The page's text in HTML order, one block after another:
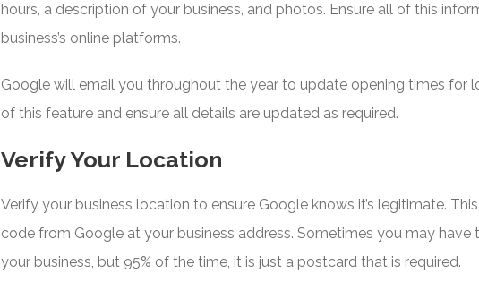
hours, a description of your business, and photos. Ensure all of this
business’s online platforms.
Google will email you throughout the year to update opening times for
of this feature and ensure all details are updated as required.
Verify Your Location
Verify your business location to ensure Google knows it’s legitimate.
code from Google at your business address. Sometimes you may
your business, but 95% of the time, it is just a postcard that is required.